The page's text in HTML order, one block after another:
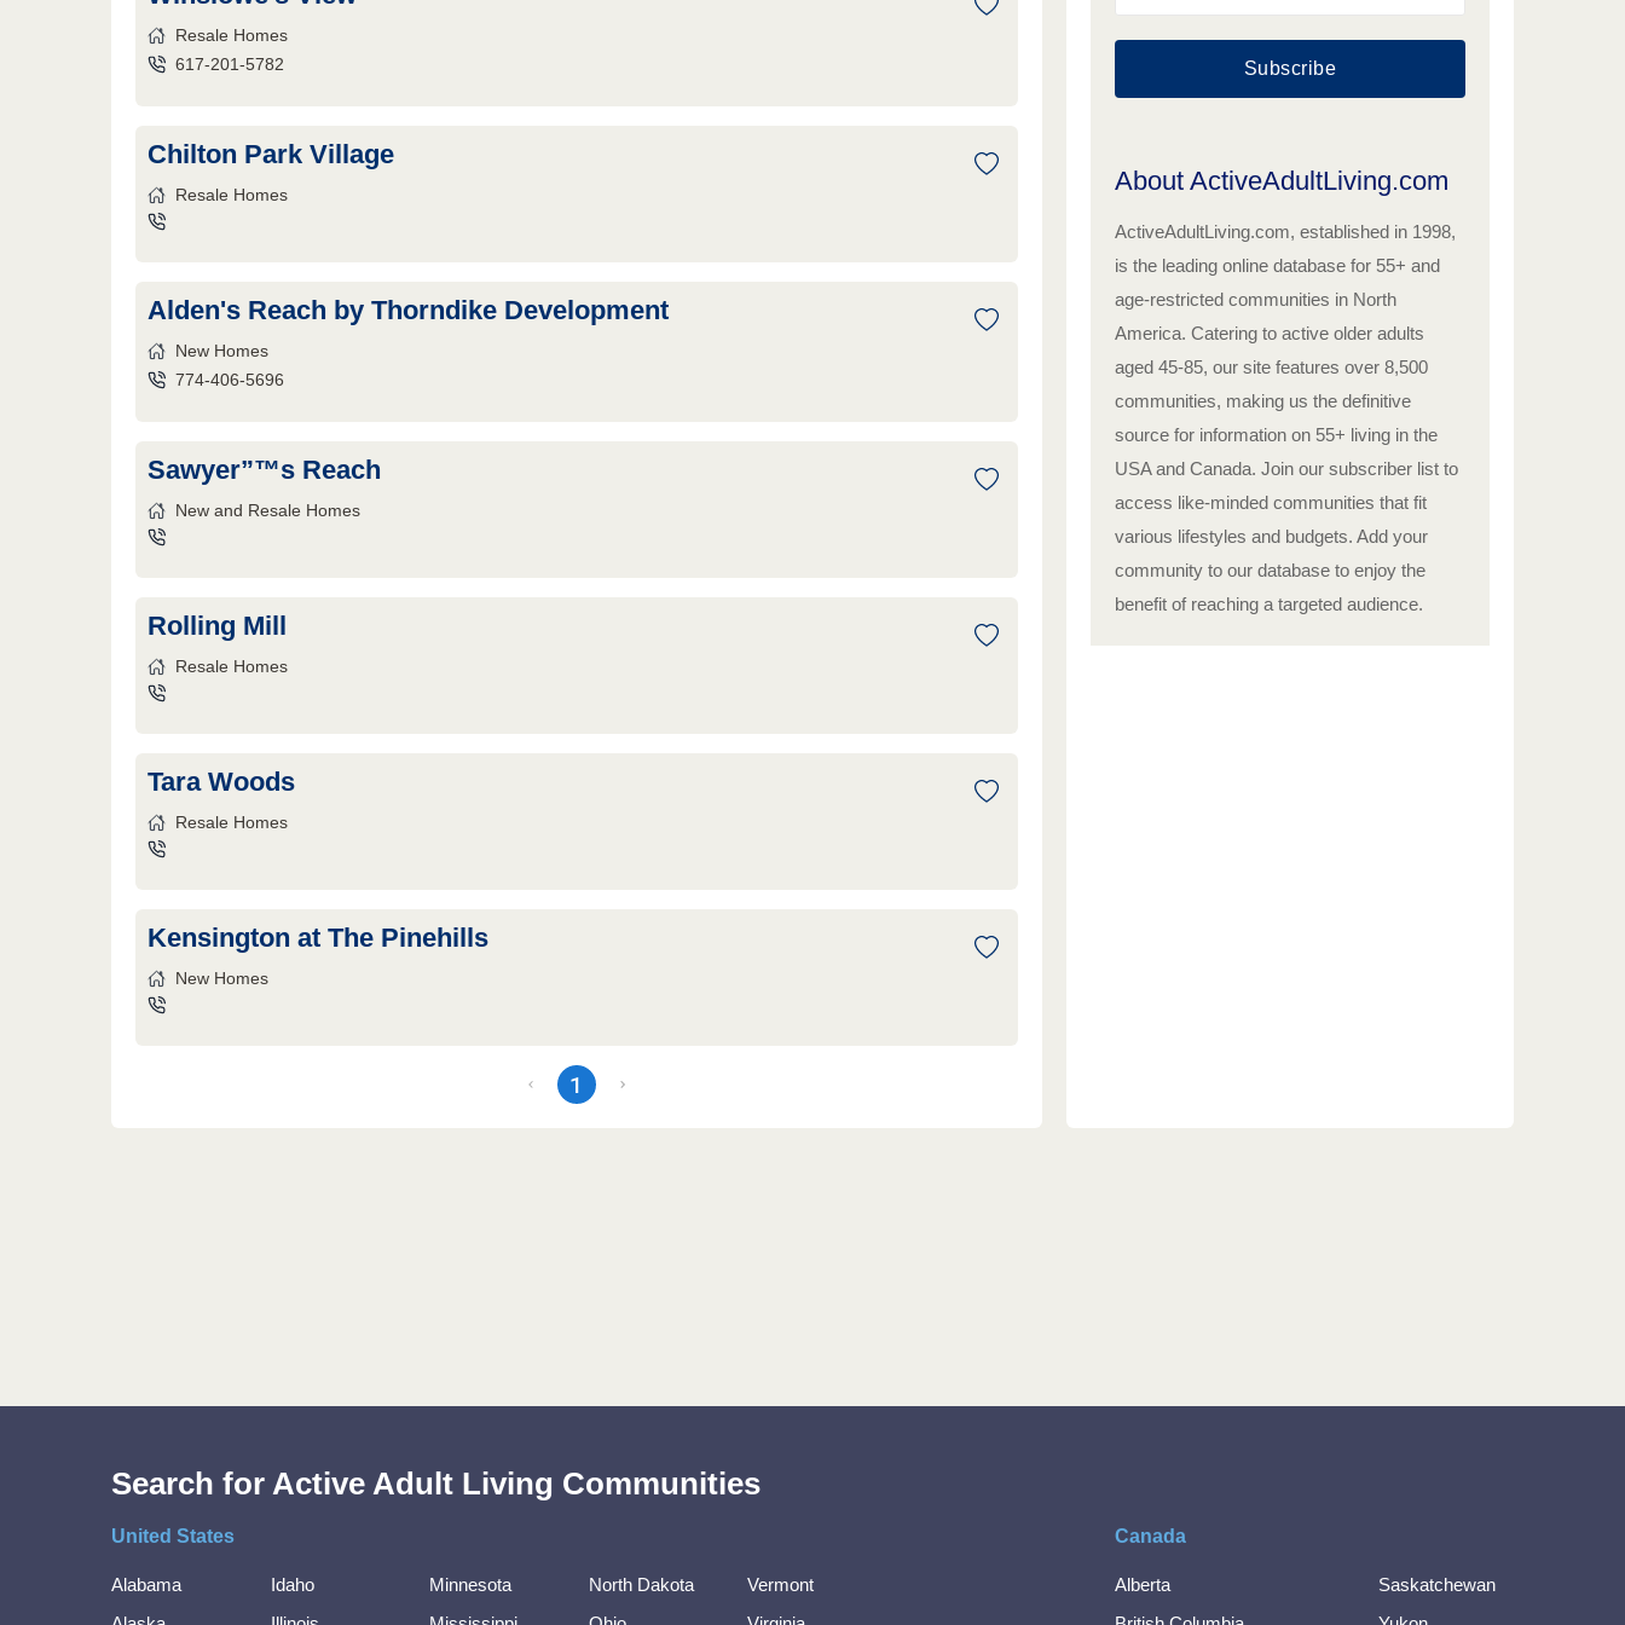
Resale Homes
617-201-5782
Chilton Park Village
Resale Homes
Alden's Reach by Thorndike Development
New Homes
774-406-5696
Sawyer”™s Reach
New and Resale Homes
Rolling Mill
Resale Homes
Tara Woods
Resale Homes
Kensington at The Pinehills
New Homes
1
Subscribe
About ActiveAdultLiving.com
ActiveAdultLiving.com, established in 1998,
is the leading online database for 55+ and
age-restricted communities in North
America. Catering to active older adults
aged 45-85, our site features over 8,500
communities, making us the definitive
source for information on 55+ living in the
USA and Canada. Join our subscriber list to
access like-minded communities that fit
various lifestyles and budgets. Add your
community to our database to enjoy the
benefit of reaching a targeted audience.
Search for Active Adult Living Communities
United States
Alabama
Idaho
Minnesota
North Dakota
Vermont
Canada
Alberta
Saskatchewan